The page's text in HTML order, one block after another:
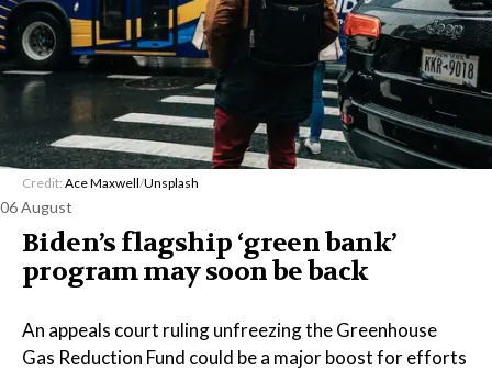
Credit: Ace Maxwell/Unsplash
06 August
Biden’s flagship ‘green bank’
program may soon be back
An appeals court ruling unfreezing the Greenhouse
Gas Reduction Fund could be a major boost for efforts